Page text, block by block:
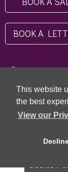
This website
the best
View our
BOOK A
Copyright © 2026 -
Specialists) Ltd -